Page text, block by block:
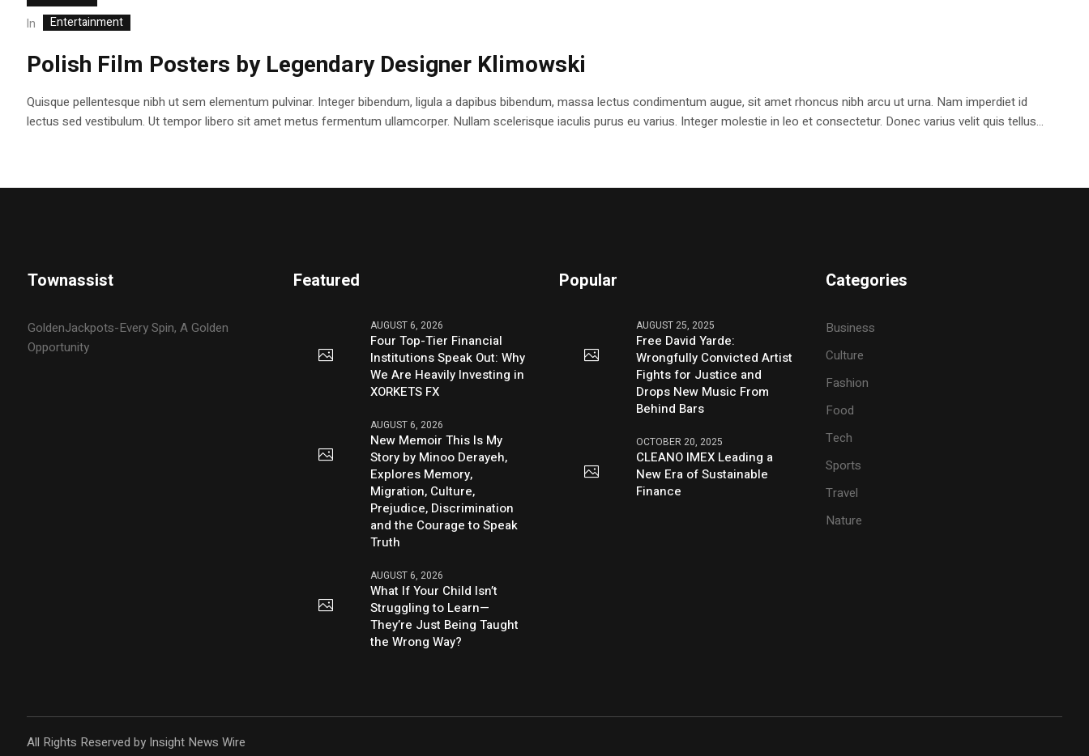
In Entertainment
Polish Film Posters by Legendary Designer Klimowski
Quisque pellentesque nibh ut sem elementum pulvinar. Integer bibendum, ligula a dapibus bibendum, massa lectus condimentum augue, sit amet rhoncus nibh arcu ut urna. Nam imperdiet id
lectus sed vestibulum. Ut tempor libero sit amet metus fermentum ullamcorper. Nullam scelerisque iaculis purus eu varius. Integer molestie in leo et consectetur. Donec varius velit quis tellus...
Townassist
GoldenJackpots-Every Spin, A Golden
Opportunity
Featured
AUGUST 6, 2026
Four Top-Tier Financial
Institutions Speak Out: Why
We Are Heavily Investing in
XORKETS FX
AUGUST 6, 2026
New Memoir This Is My
Story by Minoo Derayeh,
Explores Memory,
Migration, Culture,
Prejudice, Discrimination
and the Courage to Speak
Truth
AUGUST 6, 2026
What If Your Child Isn’t
Struggling to Learn—
They’re Just Being Taught
the Wrong Way?
Popular
AUGUST 25, 2025
Free David Yarde:
Wrongfully Convicted Artist
Fights for Justice and
Drops New Music From
Behind Bars
OCTOBER 20, 2025
CLEANO IMEX Leading a
New Era of Sustainable
Finance
Categories
Business
Culture
Fashion
Food
Tech
Sports
Travel
Nature
All Rights Reserved by Insight News Wire